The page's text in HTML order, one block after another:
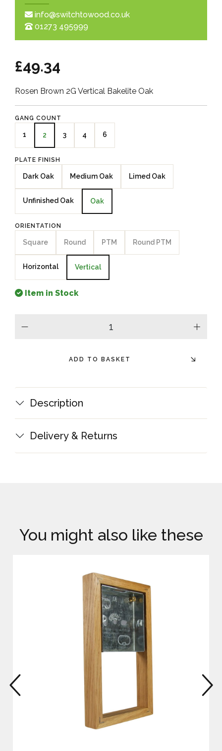
info@switchtowood.co.uk
01273 495999
£49.34
Rosen Brown 2G Vertical Bakelite Oak
GANG COUNT
1 2 3 4 6
PLATE FINISH
Dark Oak Medium Oak Limed Oak
Unfinished Oak Oak
ORIENTATION
Square Round PTM Round PTM
Horizontal Vertical
Item in Stock
plus
ADD TO BASKET
Description
Delivery & Returns
You might also like these
prev